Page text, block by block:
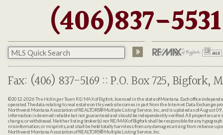
(406)837-5531
Fax: (406) 837-5169 :: P.O. Box 725, Bigfork,
©2012-2026The Hollinger Team RE/MAX of Bigfork, licensed in the state of Montana. Each office
operated. The data relating to real estate on this web site comes in part from the Internet Data Exchange
Northwest Montana Association of REALTORS® Multiple Listing Service, Inc., and is updated as of August
information is deemed reliable but not guaranteed and should be independently verified. All properties are
change, or withdrawal. Neither listing broker(s) nor RE/MAX of Bigfork shall be responsible for any
misinformation, or misprints, and shall be held totally harmless from any damages arising from reliance
Northwest Montana Association of REALTORS® Multiple Listing Service, Inc.